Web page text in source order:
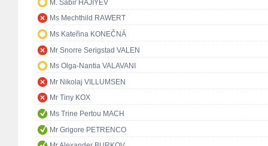
M. Sabir HAJIYEV
Ms Mechthild RAWERT
Ms Kateřina KONEČNÁ
Mr Snorre Serigstad VALEN
Ms Olga-Nantia VALAVANI
Mr Nikolaj VILLUMSEN
Mr Tiny KOX
Ms Trine Pertou MACH
Mr Grigore PETRENCO